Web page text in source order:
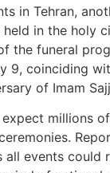
in Tehran,
in the holy
the funeral
9, coinciding
of Imam
millions
all events could